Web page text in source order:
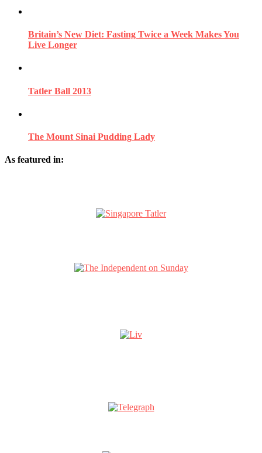
Britain’s New Diet: Fasting Twice a Week Makes You
Live Longer
Tatler Ball 2013
The Mount Sinai Pudding Lady
As featured in: